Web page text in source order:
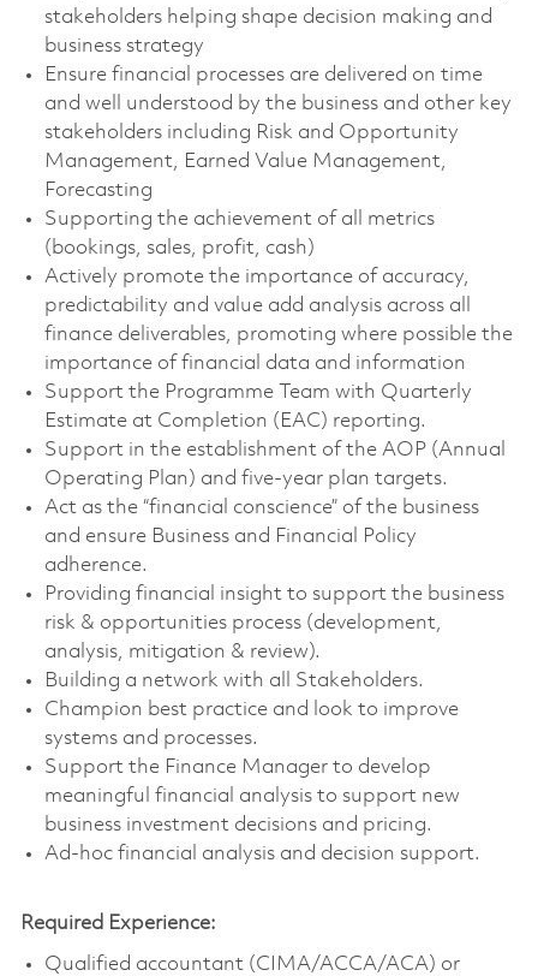
stakeholders helping shape decision making and
business strategy
Ensure financial processes are delivered on time
and well understood by the business and other key
stakeholders including Risk and Opportunity
Management, Earned Value Management,
Forecasting
Supporting the achievement of all metrics
(bookings, sales, profit, cash)
Actively promote the importance of accuracy,
predictability and value add analysis across all
finance deliverables, promoting where possible the
importance of financial data and information
Support the Programme Team with Quarterly
Estimate at Completion (EAC) reporting.
Support in the establishment of the AOP (Annual
Operating Plan) and five-year plan targets.
Act as the “financial conscience” of the business
and ensure Business and Financial Policy
adherence.
Providing financial insight to support the business
risk & opportunities process (development,
analysis, mitigation & review).
Building a network with all Stakeholders.
Champion best practice and look to improve
systems and processes.
Support the Finance Manager to develop
meaningful financial analysis to support new
business investment decisions and pricing.
Ad-hoc financial analysis and decision support.
Required Experience:
Qualified accountant (CIMA/ACCA/ACA) or